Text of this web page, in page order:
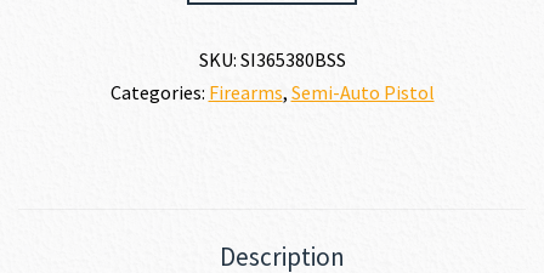
SKU: SI365380BSS
Categories: Firearms, Semi-Auto Pistol
Description